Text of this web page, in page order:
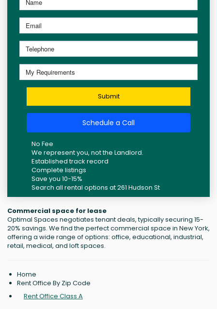
Submit
Schedule a Call
No Fee
We represent you, not the Landlord.
Established track record
Complete listings
Save you 10-15%
Search all rental options at 261 Hudson St
Commercial space for lease
Optimal Spaces negotiates tenant deals, typically securing 15-
20% savings. We find the perfect commercial space in New York,
offering a wide range of options: office, educational, industrial,
retail, medical, and loft spaces.
Home
Rent Office By Zip Code
Rent Office Class A